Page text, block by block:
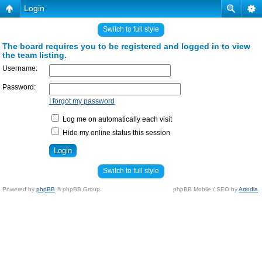
Login
Switch to full style
The board requires you to be registered and logged in to view
the team listing.
Username:
Password:
I forgot my password
Log me on automatically each visit
Hide my online status this session
Switch to full style
Powered by phpBB © phpBB Group. phpBB Mobile / SEO byArtodia